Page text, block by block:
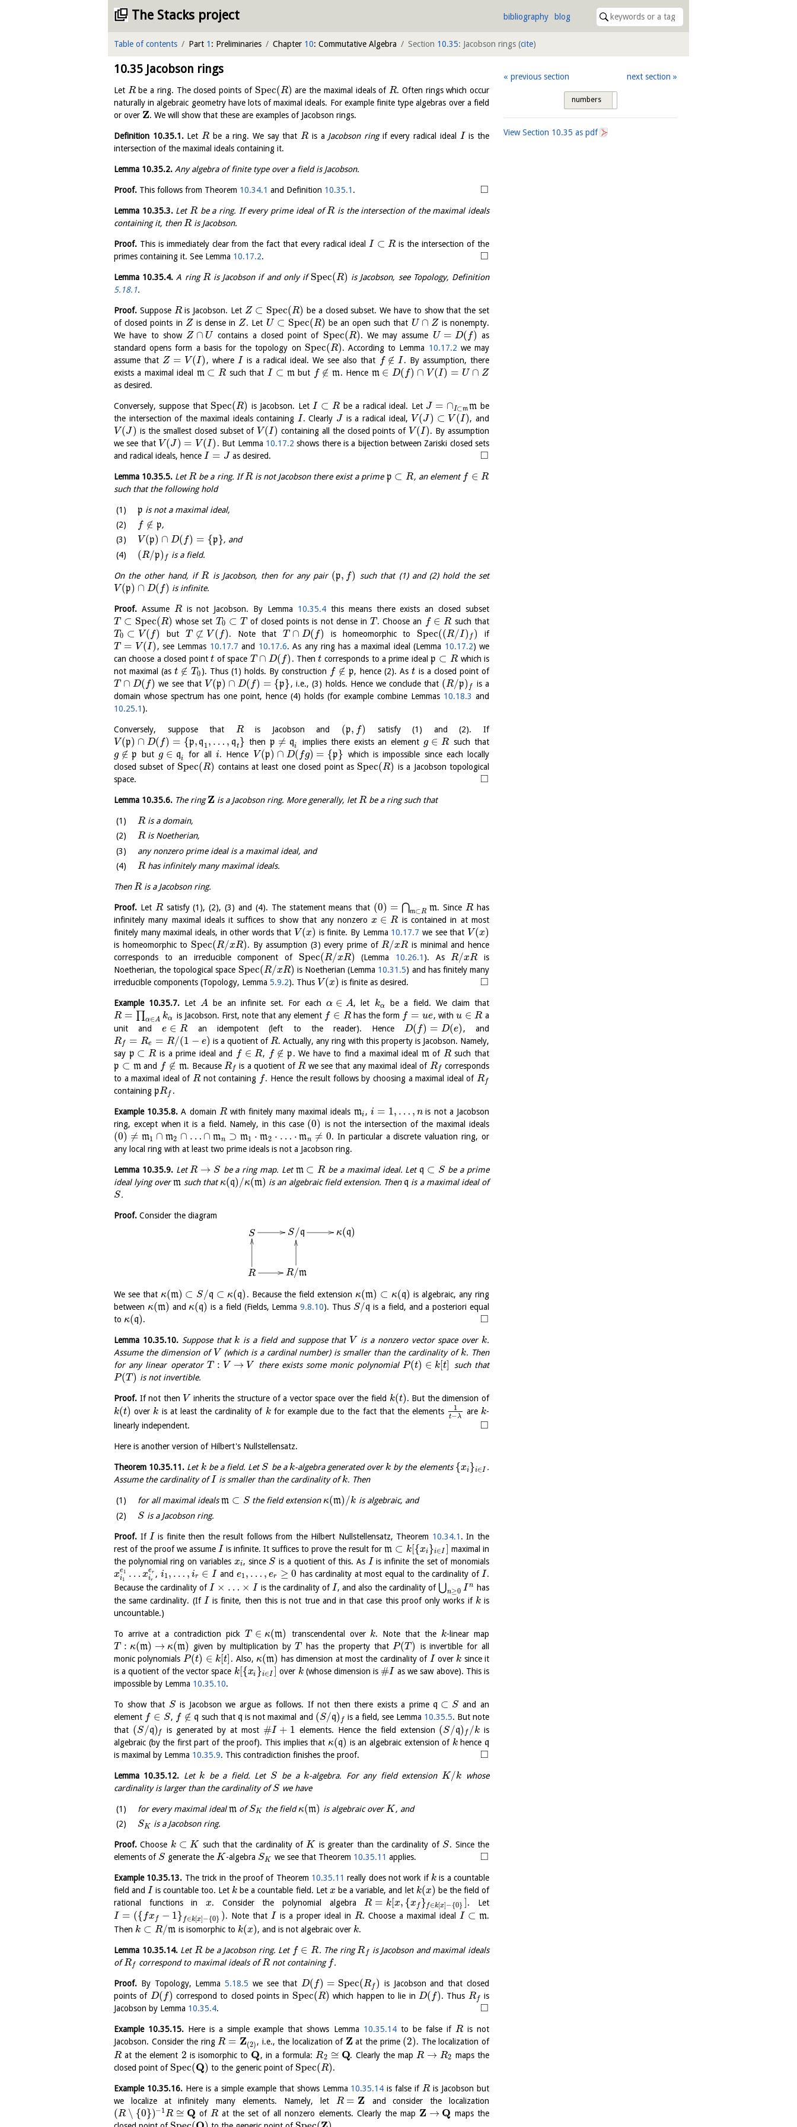
The Stacks project bibliography blog
Table of contents Part 1 : Preliminaries Chapter 10: Commutative Algebra Section 10.35: Jacobson rings (cite)
10.35 Jacobson rings
Let Rbe a ring. The closed points of Spec(R) are the maximal ideals of R. Often rings which occur
naturally in algebraic geometry have lots of maximal ideals. For example finite type algebras over a field
or over Z. We will show that these are examples of Jacobson rings.
Definition 10.35.1.Let R be a ring. We say that R is a Jacobson ringif every radical ideal I is the
intersection of the maximal ideals containing it.
Lemma 10.35.2. Any algebra of finite type over a field is Jacobson.
Proof. This follows from Theorem 10.34.1 and Definition 10.35.1 . □
Lemma 10.35.3.LetR be a ring. If every prime ideal ofR is the intersection of the maximal ideals
containing it, thenRis Jacobson.
Proof. This is immediately clear from the fact that every radical ideal I ⊂ R is the intersection of the
primes containing it. See Lemma 10.17.2. □
Lemma 10.35.4. A ringRis Jacobson if and only ifSpec(R) is Jacobson, see Topology, Definition
5.18.1.
Proof. Suppose Ris Jacobson. Let Z ⊂ Spec(R) be a closed subset. We have to show that the set
of closed points in Z is dense in Z. Let U ⊂ Spec(R) be an open such that U ∩ Z is nonempty.
We have to show Z ∩ U contains a closed point of Spec(R). We may assume U = D( f) as
standard opens form a basis for the topology on Spec(R). According to Lemma 10.17.2 we may
assume that Z = V (I) , where I is a radical ideal. We see also that f ∉ I . By assumption, there
exists a maximal ideal m ⊂ R such that I ⊂ mbut f ∉ m. Hence m ∈ D( f) ∩ V (I) = U ∩ Z
as desired.
Conversely, suppose that Spec(R) is Jacobson. Let I ⊂ R be a radical ideal. Let J = ∩I⊂mm be
the intersection of the maximal ideals containing I. Clearly J is a radical ideal, V (J ) ⊂ V (I), and
V (J ) is the smallest closed subset of V (I) containing all the closed points of V (I). By assumption
we see that V (J ) = V (I) . But Lemma 10.17.2 shows there is a bijection between Zariski closed sets
and radical ideals, hence I = J as desired. □
Lemma 10.35.5. LetR be a ring. IfRis not Jacobson there exist a prime p ⊂ R, an element f ∈ R
such that the following hold
p is not a maximal ideal,
f ∉ p,
V (p) ∩ D( f) = {p}, and
(R/p) f is a field.
On the other hand, if R is Jacobson, then for any pair (p, f)
such that (1) and (2) hold the set
V (p) ∩ D( f) is infinite.
Proof. Assume Ris not Jacobson. By Lemma 10.35.4this means there exists an closed subset
T
⊂ Spec(R) whose set T0 ⊂ T of closed points is not dense in T . Choose an f ∈ R such that
T0 ⊂ V ( f) but T ⊄ V ( f). Note thatT ∩ D( f) is homeomorphic to Spec((R/I) f )
if
T
= V (I) , see Lemmas 10.17.7 and 10.17.6. As any ring has a maximal ideal (Lemma 10.17.2) we
can choose a closed point t of space T ∩ D( f) . Thent corresponds to a prime idealp ⊂ R which is
not maximal (ast ∉ T0 ). Thus (1) holds. By construction f ∉ p, hence (2). As t is a closed point of
T ∩ D( f) we see that V (p) ∩ D( f) = {p}, i.e., (3) holds. Hence we conclude that (R/p) f
is a
domain whose spectrum has one point, hence (4) holds (for example combine Lemmas 10.18.3 and
10.25.1 ).
Conversely, suppose that Ris Jacobson and (p, f)
satisfy (1) and (2). If
V (p) ∩ D( f) = {p, q1 , … , qt } then p ≠ qi implies there exists an element g ∈ R such that
g ∉ p but g ∈ qi for all i. Hence V (p) ∩ D( fg) = {p} which is impossible since each locally
closed subset of Spec(R) contains at least one closed point as Spec(R) is a Jacobson topological
space.
□
Lemma 10.35.6. The ringZ is a Jacobson ring. More generally, letR be a ring such that
Ris a domain,
Ris Noetherian,
any nonzero prime ideal is a maximal ideal, and
Rhas infinitely many maximal ideals.
ThenRis a Jacobson ring.
Proof. Let Rsatisfy (1), (2), (3) and (4). The statement means that (0) = ⋂m⊂R m. Since R has
infinitely many maximal ideals it suffices to show that any nonzerox ∈ R is contained in at most
finitely many maximal ideals, in other words that V (x) is finite. By Lemma 10.17.7 we see that V (x)
is homeomorphic to Spec(R/xR). By assumption (3) every prime of R/xR is minimal and hence
corresponds to an irreducible component of Spec(R/xR) (Lemma 10.26.1 ). As R/xR is
Noetherian, the topological space Spec(R/xR) is Noetherian (Lemma 10.31.5) and has finitely many
irreducible components (Topology, Lemma 5.9.2). Thus V (x) is finite as desired. □
Example 10.35.7. Let A be an infinite set. For eachα ∈ A, let kα
be a field. We claim that
R = ∏α∈A kα is Jacobson. First, note that any element f ∈ R has the form f = ue, with u ∈ R a
unit ande ∈ R an idempotent (left to the reader). Hence D( f) = D(e) , and
Rf = Re = R/(1 − e) is a quotient ofR. Actually, any ring with this property is Jacobson. Namely,
say p ⊂ R is a prime ideal and f ∈ R, f ∉ p. We have to find a maximal ideal mof Rsuch that
p ⊂ m and f ∉ m. Because Rf is a quotient ofR we see that any maximal ideal of Rf corresponds
to a maximal ideal of Rnot containing f. Hence the result follows by choosing a maximal ideal of Rf
containing pRf .
Example 10.35.8. A domain Rwith finitely many maximal ideals mi,i = 1, … , nis not a Jacobson
ring, except when it is a field. Namely, in this case (0) is not the intersection of the maximal ideals
(0) ≠ m1 ∩ m2 ∩ … ∩ mn ⊃ m1 ⋅ m2 ⋅ … ⋅ mn ≠ 0. In particular a discrete valuation ring, or
any local ring with at least two prime ideals is not a Jacobson ring.
Lemma 10.35.9.LetR → S be a ring map. Letm ⊂ R be a maximal ideal. Let q ⊂ S be a prime
ideal lying overm such thatκ(q)/κ(m) is an algebraic field extension. Then q is a maximal ideal of
S.
Proof. Consider the diagram
S
S/q κ(q)
R R/m
We see that κ(m) ⊂ S/q ⊂ κ(q) . Because the field extension κ(m) ⊂ κ(q) is algebraic, any ring
between κ(m) and κ(q) is a field (Fields, Lemma9.8.10). Thus S/q is a field, and a posteriori equal
to κ(q). □
Lemma 10.35.10.Suppose that k is a field and suppose that V is a nonzero vector space over k.
Assume the dimension of V (which is a cardinal number) is smaller than the cardinality ofk. Then
for any linear operator T : V → V there exists some monic polynomial P(t) ∈ k[t]
such that
P(T ) is not invertible.
Proof. If not then V inherits the structure of a vector space over the field k(t). But the dimension of
k(t) over k is at least the cardinality of kfor example due to the fact that the elements 1
t−λ
are k-
linearly independent.
□
Here is another version of Hilbert's Nullstellensatz.
Theorem 10.35.11. Let kbe a field. LetS be a k-algebra generated over k by the elements {xi}i∈I .
Assume the cardinality ofI is smaller than the cardinality ofk. Then
for all maximal idealsm ⊂ S the field extension κ(m)/k is algebraic, and
S is a Jacobson ring.
Proof. If I is finite then the result follows from the Hilbert Nullstellensatz, Theorem 10.34.1 . In the
rest of the proof we assume I is infinite. It suffices to prove the result form ⊂ k[{xi}i∈I ] maximal in
the polynomial ring on variables xi , since S is a quotient of this. As I is infinite the set of monomials
xe1
i1 … xer
ir
, i1, … , ir ∈ I and e1, … , er ≥ 0 has cardinality at most equal to the cardinality ofI.
Because the cardinality of I × … × I is the cardinality ofI, and also the cardinality of ⋃n≥0 I n
has
the same cardinality. (If I is finite, then this is not true and in that case this proof only works if kis
uncountable.)
To arrive at a contradiction pick T ∈ κ(m) transcendental over k. Note that the k-linear map
T
: κ(m) → κ(m) given by multiplication byT has the property thatP(T )
is invertible for all
monic polynomials P(t) ∈ k[t] . Also, κ(m) has dimension at most the cardinality of I over k since it
is a quotient of the vector space k[{xi }i∈I ] over k(whose dimension is #I as we saw above). This is
impossible by Lemma 10.35.10.
To show that S is Jacobson we argue as follows. If not then there exists a prime q ⊂ S and an
element f ∈ S, f ∉ q such that q is not maximal and (S/q) f is a field, see Lemma 10.35.5. But note
that (S/q) f is generated by at most #I + 1 elements. Hence the field extension (S/q) f /k is
algebraic (by the first part of the proof). This implies that κ(q) is an algebraic extension of khence q
is maximal by Lemma 10.35.9. This contradiction finishes the proof. □
Lemma 10.35.12. Let k be a field. Let S be a k-algebra. For any field extension K/k whose
cardinality is larger than the cardinality ofS we have
for every maximal idealmofSK the fieldκ(m) is algebraic overK , and
SK is a Jacobson ring.
Proof. Choose k ⊂ K such that the cardinality of K is greater than the cardinality of S. Since the
elements of S generate the K -algebra SK we see that Theorem 10.35.11 applies. □
Example 10.35.13. The trick in the proof of Theorem 10.35.11 really does not work if kis a countable
field and I is countable too. Let k be a countable field. Let x be a variable, and let k(x) be the field of
rational functions in x. Consider the polynomial algebra R = k[x, {x f }f∈k[x]−{0} ] . Let
I = ({ fx f − 1} f∈k[x]−{0} ). Note that I is a proper ideal in R. Choose a maximal ideal I ⊂ m.
Then k ⊂ R/m is isomorphic to k(x), and is not algebraic over k.
Lemma 10.35.14.LetRbe a Jacobson ring. Let f ∈ R. The ringR f
is Jacobson and maximal ideals
ofRf correspond to maximal ideals ofRnot containing f.
Proof. By Topology, Lemma5.18.5 we see that D( f) = Spec(Rf ) is Jacobson and that closed
points of D( f) correspond to closed points in Spec(R) which happen to lie in D( f). Thus Rf is
Jacobson by Lemma 10.35.4. □
Example 10.35.15. Here is a simple example that shows Lemma 10.35.14to be false if Ris not
Jacobson. Consider the ringR = Z(2), i.e., the localization of Zat the prime (2). The localization of
Rat the element 2 is isomorphic to Q, in a formula: R2 ≅ Q. Clearly the map R → R2 maps the
closed point of Spec(Q) to the generic point of Spec(R).
Example 10.35.16.Here is a simple example that shows Lemma 10.35.14 is false if R is Jacobson but
we localize at infinitely many elements. Namely, let R = Z and consider the localization
(R ∖ {0})−1 R ≅ Q of R at the set of all nonzero elements. Clearly the map Z → Q maps the
previous section next section
numbers
View Section 10.35 as pdf